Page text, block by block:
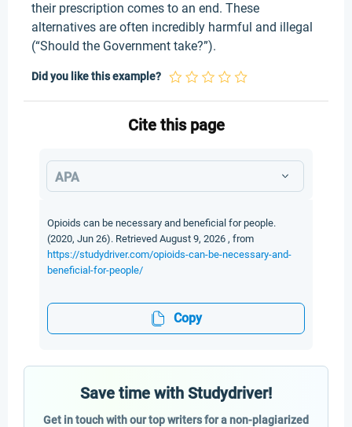
their prescription comes to an end. These
alternatives are often incredibly harmful and illegal
(“Should the Government take?”).
Did you like this example?
Cite this page
APA
Opioids can be necessary and beneficial for people.
(2020, Jun 26). Retrieved August 9, 2026 , from
https://studydriver.com/opioids-can-be-necessary-and-
beneficial-for-people/
Copy
Save time with Studydriver!
Get in touch with our top writers for a non-plagiarized